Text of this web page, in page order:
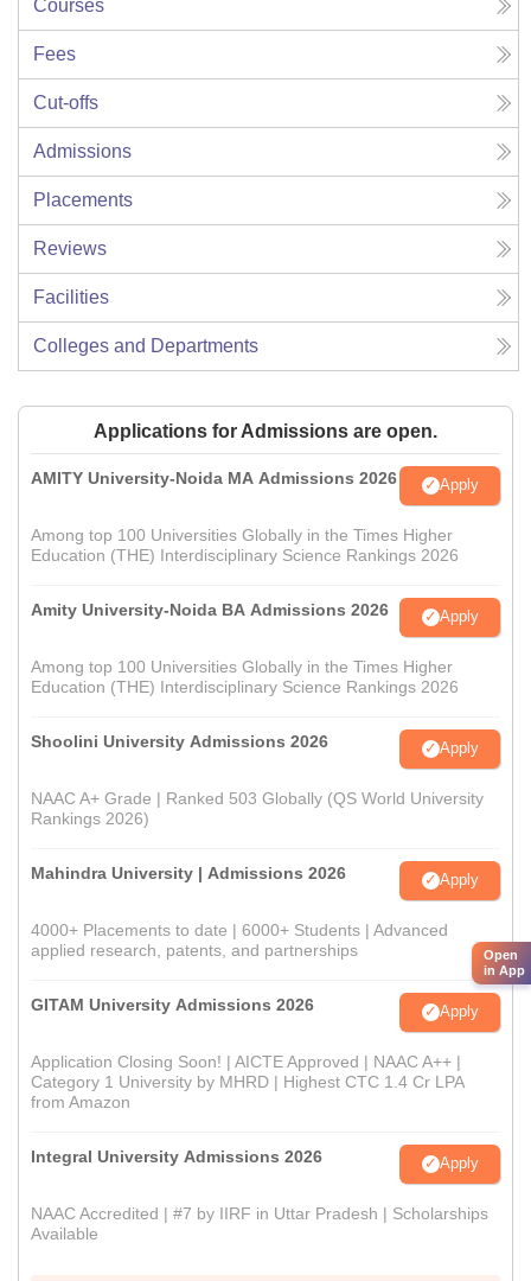
Courses
Fees
Cut-offs
Admissions
Placements
Reviews
Facilities
Colleges and Departments
Applications for Admissions are open.
AMITY University-Noida MA Admissions 2026 Apply
Among top 100 Universities Globally in the Times Higher
Education (THE) Interdisciplinary Science Rankings 2026
Amity University-Noida BA Admissions 2026 Apply
Among top 100 Universities Globally in the Times Higher
Education (THE) Interdisciplinary Science Rankings 2026
Shoolini University Admissions 2026 Apply
NAAC A+ Grade | Ranked 503 Globally (QS World University
Rankings 2026)
Mahindra University | Admissions 2026 Apply
4000+ Placements to date | 6000+ Students | Advanced
applied research, patents, and partnerships
GITAM University Admissions 2026 Apply
Application Closing Soon! | AICTE Approved | NAAC A++ |
Category 1 University by MHRD | Highest CTC 1.4 Cr LPA
from Amazon
Integral University Admissions 2026 Apply
NAAC Accredited | #7 by IIRF in Uttar Pradesh | Scholarships
Available
Open
in App